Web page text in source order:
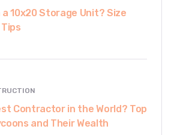
a 10x20 Storage Unit? Size
Contractor in the World? Top
and Their Wealth